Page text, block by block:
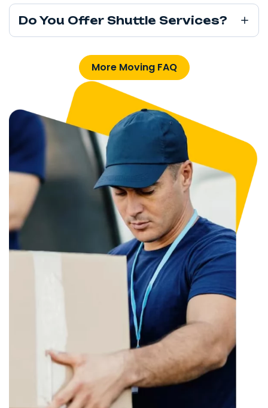
Do You Offer Shuttle Services?
More Moving FAQ